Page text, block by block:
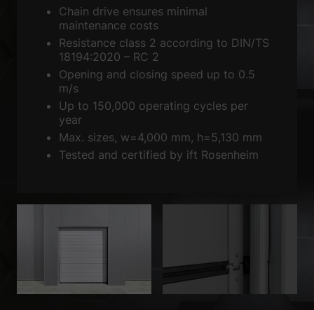
Chain drive ensures minimal
maintenance costs
Resistance class 2 according to DIN/TS
18194:2020 – RC 2
Opening and closing speed up to 0.5
m/s
Up to 150,000 operating cycles per
year
Max. sizes, w=4,000 mm, h=5,130 mm
Tested and certified by ift Rosenheim
Statistics (2)
Statistics cookies collect information anonymously. This information
helps us to understand how our visitors use our website.
Show Cookie Information
External media (3)
Content from video platforms is blocked by default. If cookies from
external media are accepted, access to this content no longer requires
manual consent.
Show Cookie Information